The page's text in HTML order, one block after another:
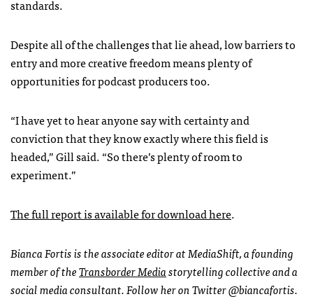
standards.
Despite all of the challenges that lie ahead, low barriers to
entry and more creative freedom means plenty of
opportunities for podcast producers too.
“I have yet to hear anyone say with certainty and
conviction that they know exactly where this field is
headed,” Gill said. “So there’s plenty of room to
experiment.”
The full report is available for download here.
Bianca Fortis is the associate editor at MediaShift, a founding
member of theTransborder Mediastorytelling collective and a
social media consultant. Follow her on Twitter @biancafortis.